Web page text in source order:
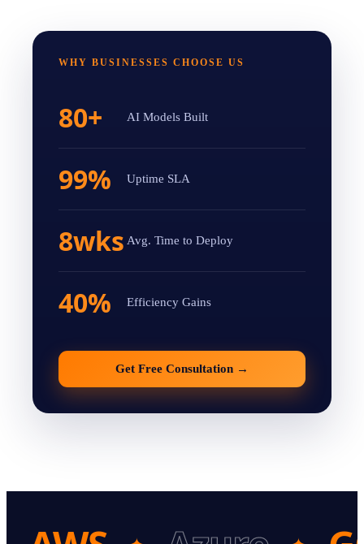
WHY BUSINESSES CHOOSE US
AI Models Built
80+
Uptime SLA
99%
Avg. Time to Deploy
8wks
Efficiency Gains
40%
Get Free Consultation →